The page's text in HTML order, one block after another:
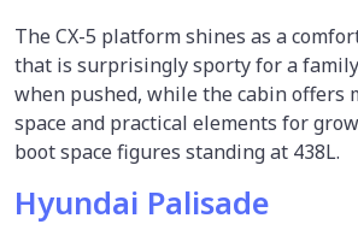
The CX-5 platform shines as a
that is surprisingly sporty for a
when pushed, while the cabin offers
space and practical elements for
boot space figures standing at 438L.
Hyundai Palisade